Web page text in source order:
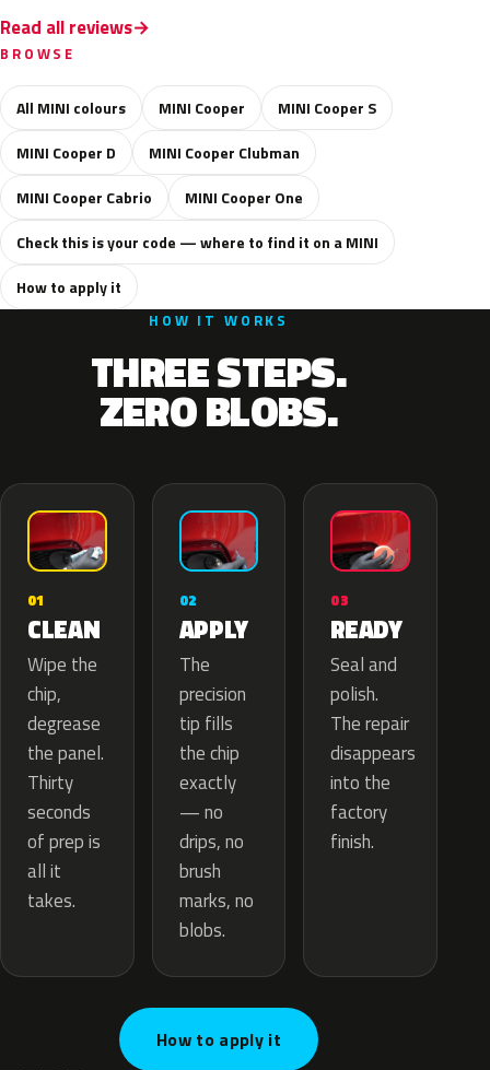
Read all reviews
BROWSE
All MINI colours MINI Cooper
MINI Cooper S
MINI Cooper D
MINI Cooper Clubman
MINI Cooper Cabrio
MINI Cooper One
Check this is your code — where to find it on a MINI
How to apply it
HOW IT WORKS
THREE STEPS.
ZERO BLOBS.
01
CLEAN
Wipe the
chip,
degrease
the panel.
Thirty
seconds
of prep is
all it
takes.
02
APPLY
The
precision
tip fills
the chip
exactly
— no
drips, no
brush
marks, no
blobs.
03
READY
Seal and
polish.
The repair
disappears
into the
factory
finish.
How to apply it